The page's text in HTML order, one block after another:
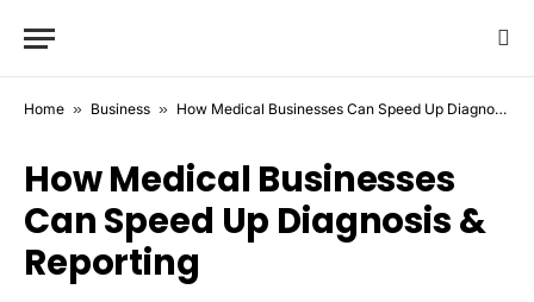
Home » Business » How Medical Businesses Can Speed Up Diagnosis & Reporting
How Medical Businesses
Can Speed Up Diagnosis &
Reporting